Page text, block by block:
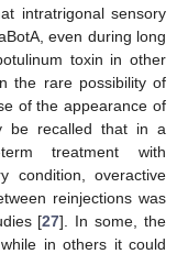
intratrigonal sensory
even during long
toxin in other
the rare possibility of
of the appearance of
be recalled that in a
treatment with
condition, overactive
reinjections was
[27]. In some, the
in others it could